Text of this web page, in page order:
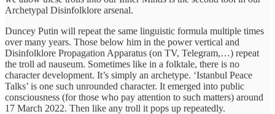
Archetypal Disinfolklore arsenal.
Duncey Putin will repeat the same linguistic formula multiple times
over many years. Those below him in the power vertical and
Disinfolklore Propagation Apparatus (on TV, Telegram,…) repeat
the troll ad nauseum. Sometimes like in a folktale, there is no
character development. It’s simply an archetype. ‘Istanbul Peace
Talks’ is one such unrounded character. It emerged into public
consciousness (for those who pay attention to such matters) around
17 March 2022. Then like any troll it pops up repeatedly.